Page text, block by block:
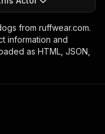
from ruffwear.com.
information and
as HTML, JSON,